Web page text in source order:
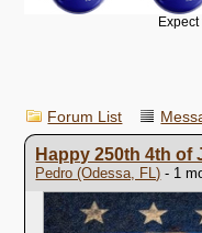
Forum List
Happy 250th 4th of
Pedro (Odessa, FL) - 1